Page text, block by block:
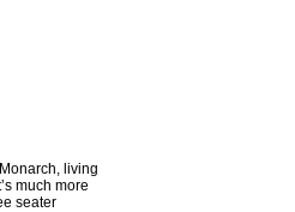
living
much more
seater